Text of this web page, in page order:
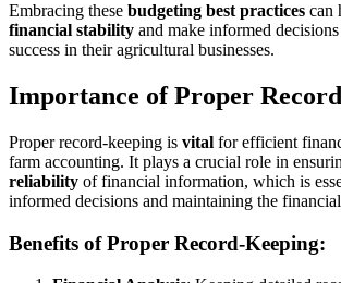
Embracing these budgeting best practices can
financial stability and make informed
success in their agricultural businesses.
Importance of Proper
Proper record-keeping is vital for efficient
farm accounting. It plays a crucial role in
reliability of financial information, which is
informed decisions and maintaining the
Benefits of Proper Record-Keeping: